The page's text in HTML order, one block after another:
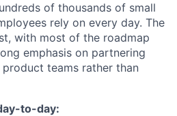
of thousands of small
rely on every day. The
with most of the roadmap
emphasis on partnering
teams rather than
to-day: